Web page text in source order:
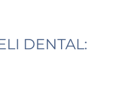
DENTAL: